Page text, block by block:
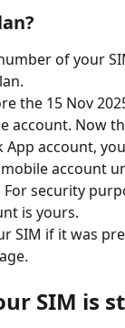
of your
the 15 Nov
account. Now
account,
account
security
is yours.
SIM if it was
SIM is